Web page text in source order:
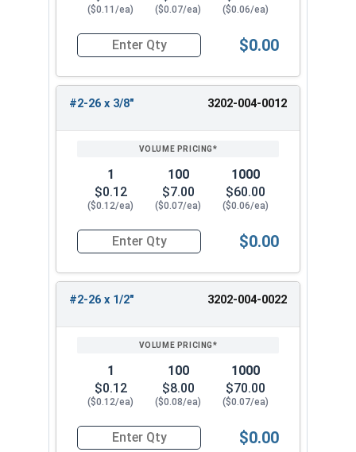
($0.11/ea) ($0.07/ea) ($0.06/ea)
Quantity for Wood Screws, Slotted Flat Head,
$0.00
#2-26 x 3/8" 3202-004-0012
1
$0.12
($0.12/ea)
100
$7.00
($0.07/ea)
1000
$60.00
($0.06/ea)
Quantity for Wood Screws, Slotted Flat Head,
$0.00
#2-26 x 1/2" 3202-004-0022
1
$0.12
($0.12/ea)
100
$8.00
($0.08/ea)
1000
$70.00
($0.07/ea)
Quantity for Wood Screws, Slotted Flat Head,
$0.00